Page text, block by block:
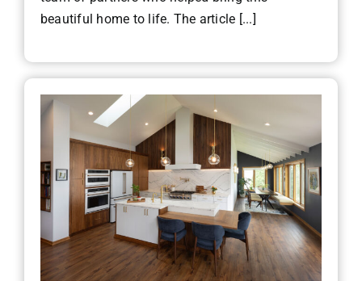
beautiful home to life. The article [...]